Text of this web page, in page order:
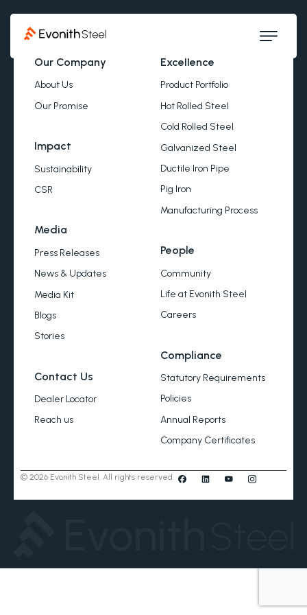
Our Company
About Us
Our Promise
Impact
Sustainability
CSR
Media
Press Releases
News & Updates
Media Kit
Blogs
Stories
Contact Us
Dealer Locator
Reach us
Excellence
Product Portfolio
Hot Rolled Steel
Cold Rolled Steel
Galvanized Steel
Ductile Iron Pipe
Pig Iron
Manufacturing Process
People
Community
Life at Evonith Steel
Careers
Compliance
Statutory Requirements
Policies
Annual Reports
Company Certificates
© 2026 Evonith Steel. All rights reserved.